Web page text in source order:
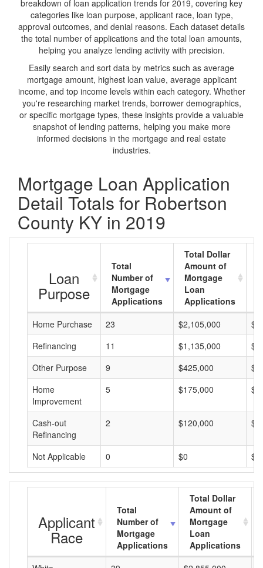
breakdown of loan application trends for 2019, covering key
categories like loan purpose, applicant race, loan type,
approval outcomes, and denial reasons. Each dataset details
the total number of applications and the total loan amounts,
helping you analyze lending activity with precision.
Easily search and sort data by metrics such as average
mortgage amount, highest loan value, average applicant
income, and top income levels within each category. Whether
you're researching market trends, borrower demographics,
or specific mortgage types, these insights provide a valuable
snapshot of lending patterns, helping you make more
informed decisions in the mortgage and real estate
industries.
Mortgage Loan Application
Detail Totals for Robertson
County KY in 2019
Loan
Purpose
Total
Number of
Mortgage
Applications
Total Dollar
Amount of
Mortgage
Loan
Applications
Home Purchase
23 $2,105,000
Refinancing
11 $1,135,000
Other Purpose
9 $425,000
Home
Improvement
5 $175,000
Cash-out
Refinancing
2 $120,000
Not Applicable 0 $0 $0
Applicant
Race
Total
Number of
Mortgage
Applications
Total Dollar
Amount of
Mortgage
Loan
Applications